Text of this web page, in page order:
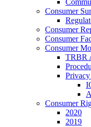
Consumer
Consumer
Consumer
Consumer
TRBR
Consumer
2020
2019